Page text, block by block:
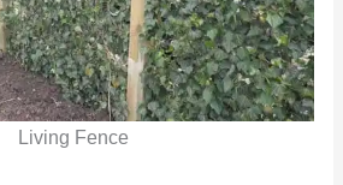
Living Fence